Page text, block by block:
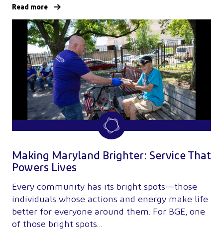
Read more
Making Maryland Brighter: Service That
Powers Lives
Every community has its bright spots—those
individuals whose actions and energy make life
better for everyone around them. For BGE, one
of those bright spots…